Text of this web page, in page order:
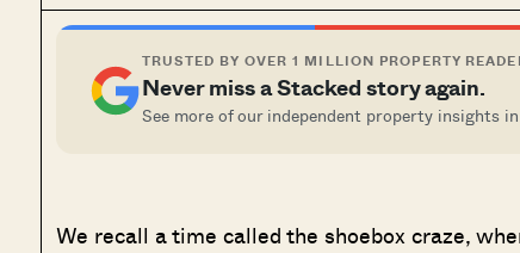
TRUSTED BY OVER 1 MILLION PROPERTY
Never miss a Stacked story again.
See more of our independent property insights
We recall a time called the shoebox craze,